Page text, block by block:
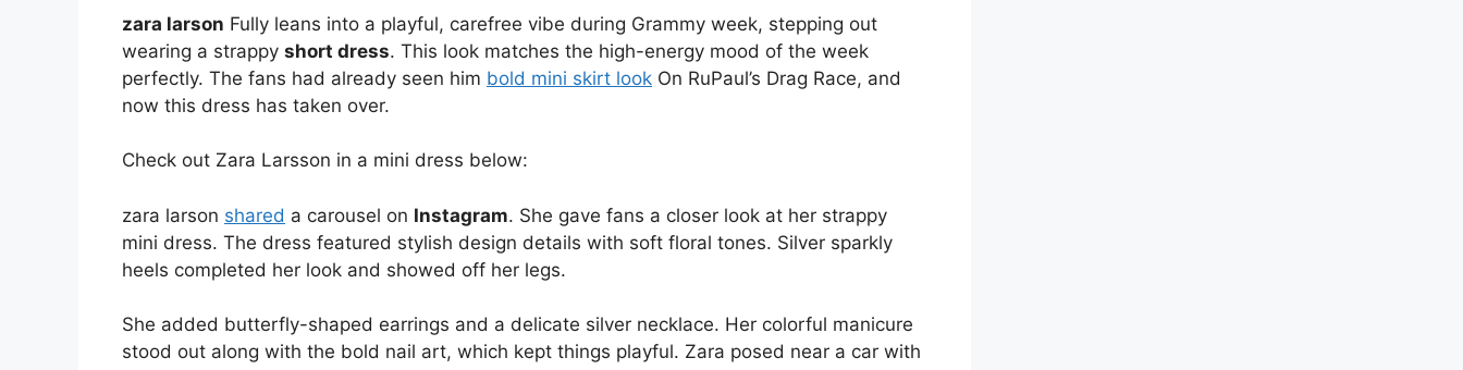
zara larson Fully leans into a playful, carefree vibe during Grammy week, stepping out
wearing a strappy short dress. This look matches the high-energy mood of the week
perfectly. The fans had already seen him bold mini skirt look On RuPaul’s Drag Race, and
now this dress has taken over.
Check out Zara Larsson in a mini dress below:
zara larson shared a carousel on Instagram. She gave fans a closer look at her strappy
mini dress. The dress featured stylish design details with soft floral tones. Silver sparkly
heels completed her look and showed off her legs.
She added butterfly-shaped earrings and a delicate silver necklace. Her colorful manicure
stood out along with the bold nail art, which kept things playful. Zara posed near a car with